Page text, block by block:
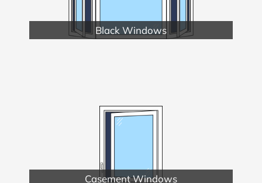
Black Windows
Casement Windows